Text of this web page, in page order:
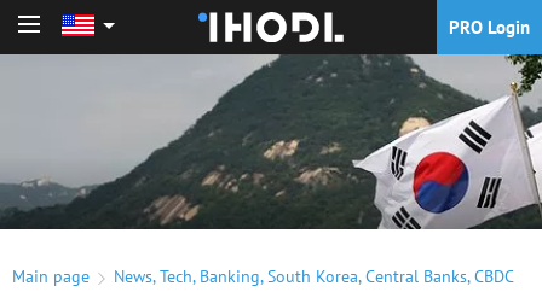
PRO Login
Main page News,Tech, Banking,South Korea,Central Banks,CBDC